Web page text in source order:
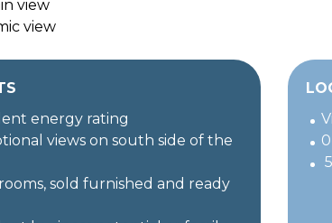
view
view
energy rating
views on south side of the
sold furnished and ready